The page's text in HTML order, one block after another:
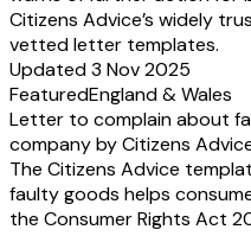
Citizens Advice’s widely
vetted letter templates.
Updated 3 Nov 2025
FeaturedEngland & Wales
Letter to complain about
company by Citizens
The Citizens Advice
faulty goods helps
the Consumer Rights Act